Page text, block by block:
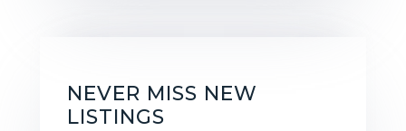
NEVER MISS NEW
LISTINGS